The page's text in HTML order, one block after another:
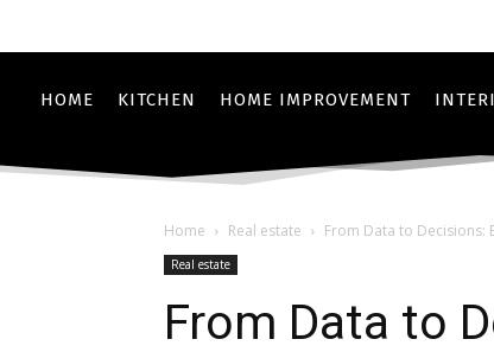
HOME KITCHEN HOME IMPROVEMENT
Home Real estate From Data to Decisions:
Real estate
From Data to